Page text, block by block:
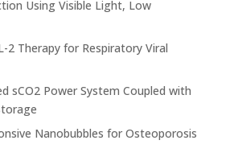
Using Visible Light, Low
2 Therapy for Respiratory Viral
sCO2 Power System Coupled with
Nanobubbles for Osteoporosis